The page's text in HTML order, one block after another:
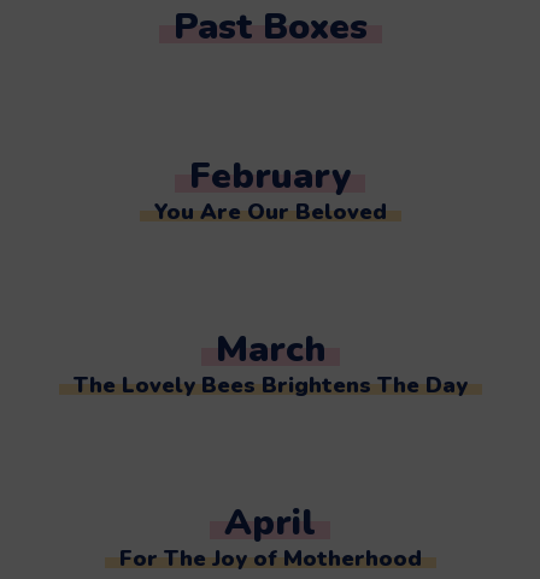
Past Boxes
February
You Are Our Beloved
March
The Lovely Bees Brightens The Day
April
For The Joy of Motherhood